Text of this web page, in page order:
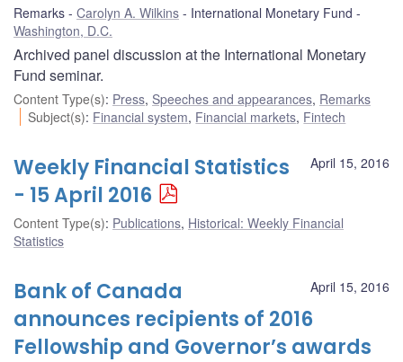
Remarks Carolyn A. Wilkins
International Monetary Fund
Washington, D.C.
Archived panel discussion at the International Monetary
Fund seminar.
Content Type(s): Press, Speeches and appearances, Remarks
Subject(s): Financial system, Financial markets, Fintech
April 15, 2016
Weekly Financial Statistics
- 15 April 2016
Content Type(s): Publications, Historical: Weekly Financial
Statistics
April 15, 2016
Bank of Canada
announces recipients of 2016
Fellowship and Governor’s awards